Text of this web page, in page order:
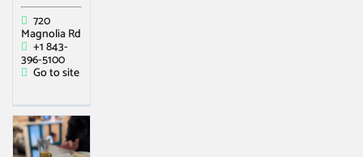
720
Magnolia Rd
+1 843-
396-5100
Go to site